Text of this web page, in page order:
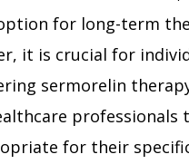
for long-term
it is crucial for
sermorelin
professionals
for their